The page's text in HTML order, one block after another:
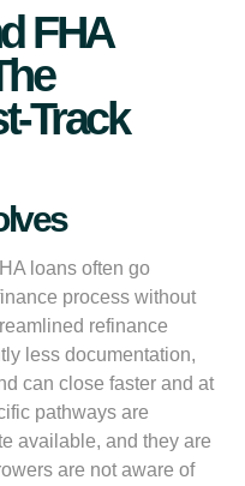
FHA
Track
loans often go
process without
refinance
less documentation,
can close faster and at
pathways are
available, and they are
are not aware of